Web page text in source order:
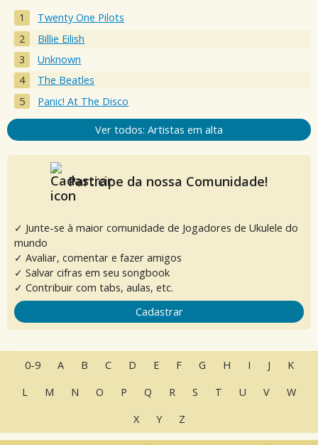
Twenty One Pilots
Billie Eilish
Unknown
The Beatles
Panic! At The Disco
Ver todos: Artistas em alta
Participe da nossa Comunidade!
✓ Junte-se à maior comunidade de Jogadores de Ukulele do
mundo
✓ Avaliar, comentar e fazer amigos
✓ Salvar cifras em seu songbook
✓ Contribuir com tabs, aulas, etc.
Cadastrar
0-9 A B C D E F G H I J
K
L
M N O P Q R S T U V
W
X
Y Z